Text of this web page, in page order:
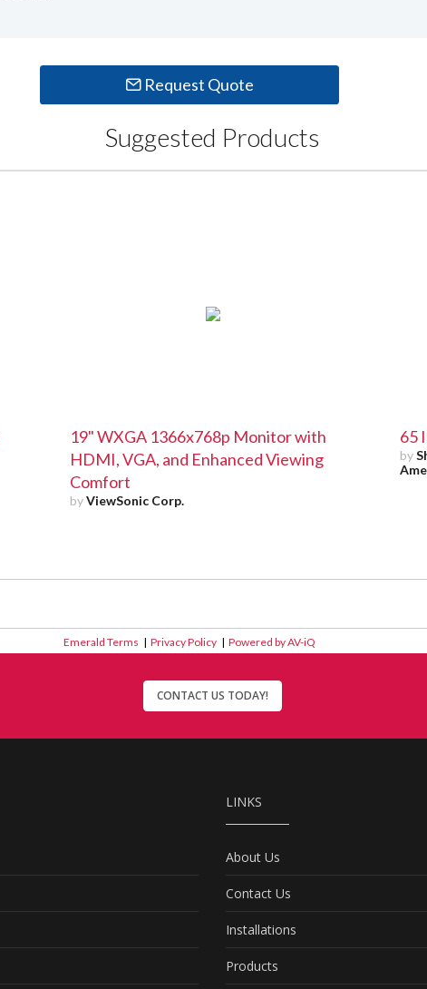
Request Quote
Suggested Products
19" WXGA 1366x768p Monitor with
HDMI, VGA, and Enhanced Viewing
Comfort
byViewSonic Corp.
65
by
Emerald Terms | Privacy Policy | Powered by AV-iQ
CONTACT US TODAY!
LINKS
About Us
Contact Us
Installations
Products